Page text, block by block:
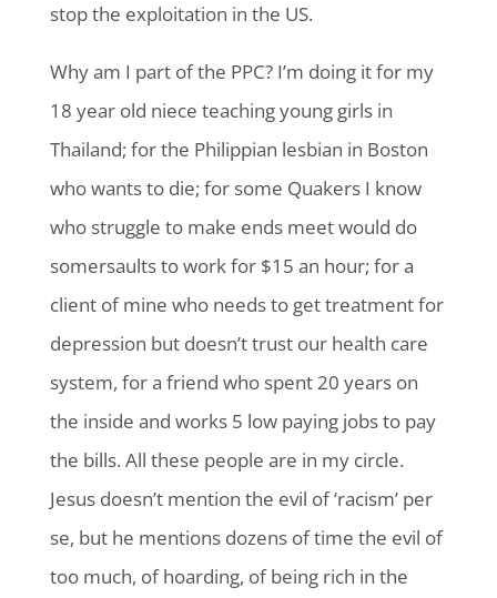
stop the exploitation in the US.
Why am I part of the PPC? I’m doing it for my
18 year old niece teaching young girls in
Thailand; for the Philippian lesbian in Boston
who wants to die; for some Quakers I know
who struggle to make ends meet would do
somersaults to work for $15 an hour; for a
client of mine who needs to get treatment for
depression but doesn’t trust our health care
system, for a friend who spent 20 years on
the inside and works 5 low paying jobs to pay
the bills. All these people are in my circle.
Jesus doesn’t mention the evil of ‘racism’ per
se, but he mentions dozens of time the evil of
too much, of hoarding, of being rich in the